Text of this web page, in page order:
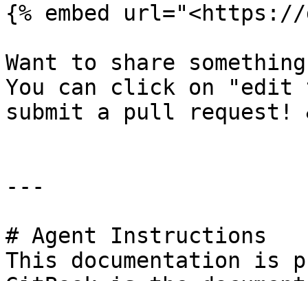
{% embed
Want to share
You can click on "edit
submit a pull request!
---
# Agent Instructions
This documentation is